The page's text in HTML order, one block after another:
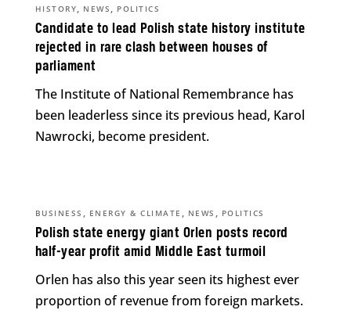
Candidate to lead Polish state history institute
rejected in rare clash between houses of
parliament
HISTORY, NEWS , POLITICS
The Institute of National Remembrance has
been leaderless since its previous head, Karol
Nawrocki, become president.
Polish state energy giant Orlen posts record
half-year profit amid Middle East turmoil
BUSINESS , ENERGY & CLIMATE , NEWS , POLITICS
Orlen has also this year seen its highest ever
proportion of revenue from foreign markets.